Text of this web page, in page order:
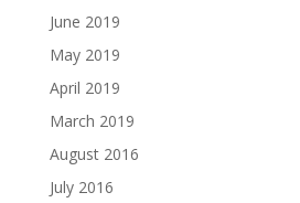
June 2019
May 2019
April 2019
March 2019
August 2016
July 2016